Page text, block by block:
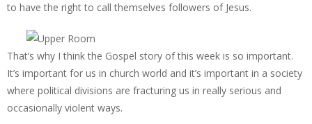
to have the right to call themselves followers of Jesus.
That’s why I think the Gospel story of this week is so important.
It’s important for us in church world and it’s important in a society
where political divisions are fracturing us in really serious and
occasionally violent ways.